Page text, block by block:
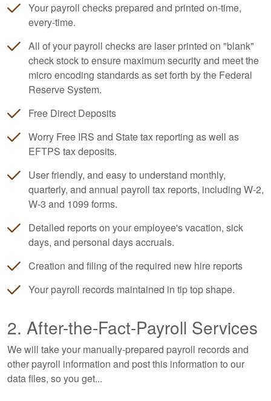
Your payroll checks prepared and printed on-time,
every-time.
All of your payroll checks are laser printed on "blank"
check stock to ensure maximum security and meet the
micro encoding standards as set forth by the Federal
Reserve System.
Free Direct Deposits
Worry Free IRS and State tax reporting as well as
EFTPS tax deposits.
User friendly, and easy to understand monthly,
quarterly, and annual payroll tax reports, including W-2,
W-3 and 1099 forms.
Detailed reports on your employee's vacation, sick
days, and personal days accruals.
Creation and filing of the required new hire reports
Your payroll records maintained in tip top shape.
2. After-the-Fact-Payroll Services
We will take your manually-prepared payroll records and
other payroll information and post this information to our
data files, so you get...